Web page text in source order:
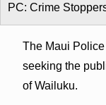
PC: Crime
The Maui
seeking the
of Wailuku.